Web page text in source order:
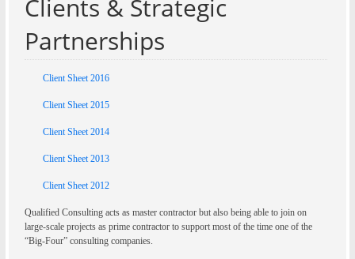
Clients & Strategic
Partnerships
Client Sheet 2016
Client Sheet 2015
Client Sheet 2014
Client Sheet 2013
Client Sheet 2012
Qualified Consulting acts as master contractor but also being able to join on
large-scale projects as prime contractor to support most of the time one of the
“Big-Four” consulting companies.